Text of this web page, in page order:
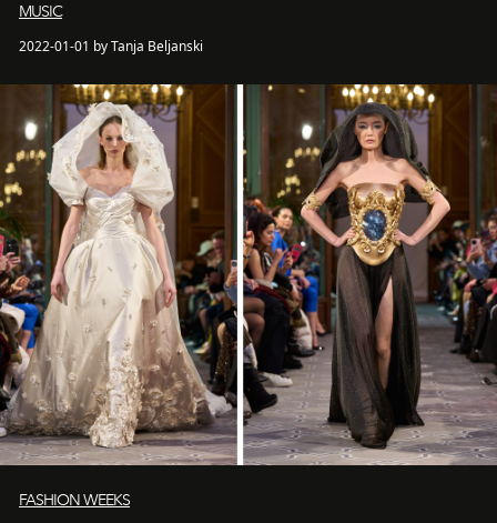
MUSIC
2022-01-01 by Tanja Beljanski
FASHION WEEKS